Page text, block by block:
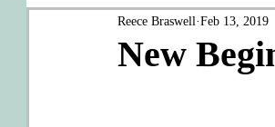
New
Reece Braswell Feb 13, 2019